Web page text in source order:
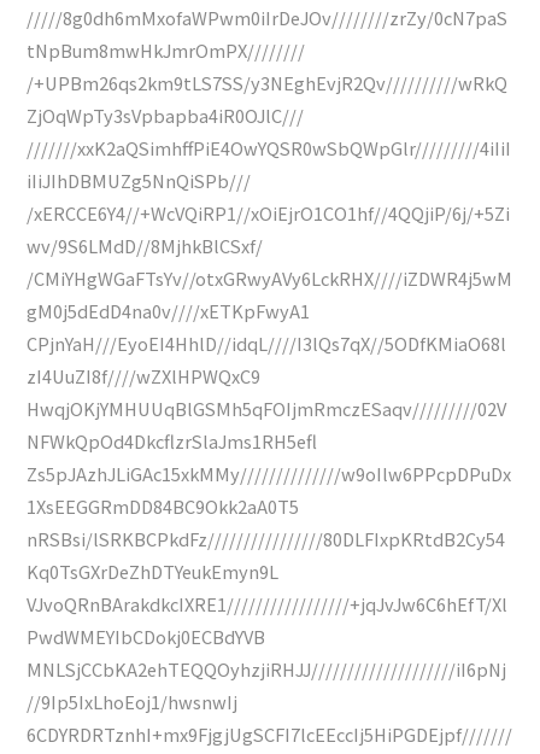
/////8g0dh6mMxofaWPwm0iIrDeJOv////////zrZy/0cN7paS
tNpBum8mwHkJmrOmPX////////
/+UPBm26qs2km9tLS7SS/y3NEghEvjR2Qv//////////wRkQ
ZjOqWpTy3sVpbapba4iR0OJlC///
///////xxK2aQSimhffPiE4OwYQSR0wSbQWpGlr/////////4iIiI
iIiJIhDBMUZg5NnQiSPb///
/xERCCE6Y4//+WcVQiRP1//xOiEjrO1CO1hf//4QQjiP/6j/+5Zi
wv/9S6LMdD//8MjhkBlCSxf/
/CMiYHgWGaFTsYv//otxGRwyAVy6LckRHX////iZDWR4j5wM
gM0j5dEdD4na0v////xETKpFwyA1
CPjnYaH///EyoEI4HhlD//idqL////I3lQs7qX//5ODfKMiaO68l
zI4UuZI8f////wZXlHPWQxC9
HwqjOKjYMHUUqBlGSMh5qFOIjmRmczESaqv/////////02V
NFWkQpOd4DkcflzrSlaJms1RH5efl
Zs5pJAzhJLiGAc15xkMMy//////////////w9oIlw6PPcpDPuDx
1XsEEGGRmDD84BC9Okk2aA0T5
nRSBsi/lSRKBCPkdFz////////////////80DLFIxpKRtdB2Cy54
Kq0TsGXrDeZhDTYeukEmyn9L
VJvoQRnBArakdkcIXRE1/////////////////+jqJvJw6C6hEfT/Xl
PwdWMEYIbCDokj0ECBdYVB
MNLSjCCbKA2ehTEQQOyhzjiRHJJ////////////////////iI6pNj
//9Ip5IxLhoEoj1/hwsnwIj
6CDYRDRTznhI+mx9FjgjUgSCFI7lcEEccIj5HiPGDEjpf///////